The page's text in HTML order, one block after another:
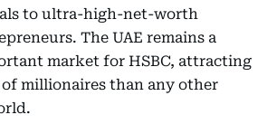
to ultra-high-net-worth
The UAE remains a
market for HSBC, attracting
millionaires than any other